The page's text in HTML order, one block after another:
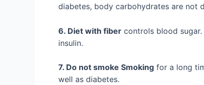
diabetes, body carbohydrates are not
6. Diet with fiber controls blood
insulin.
7. Do not smoke Smoking for a long
well as diabetes.